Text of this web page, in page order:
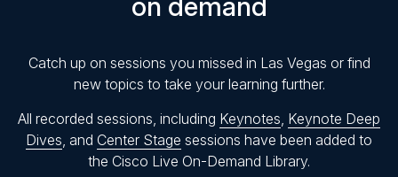
on demand
Catch up on sessions you missed in Las Vegas or find
new topics to take your learning further.
All recorded sessions, including Keynotes, Keynote Deep
Dives, and Center Stage sessions have been added to
the Cisco Live On-Demand Library.